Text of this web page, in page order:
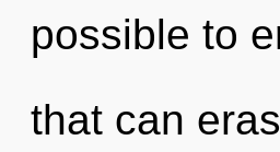
possible to
that can